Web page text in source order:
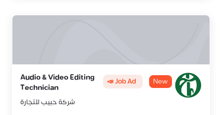
Audio & Video Editing
Technician
📣 Job Ad New
شركة حبيب للتجارة